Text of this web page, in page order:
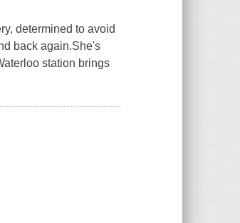
determined to avoid
back again.She's
station brings